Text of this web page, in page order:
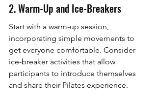
2. Warm-Up and Ice-Breakers
Start with a warm-up session,
incorporating simple movements to
get everyone comfortable. Consider
ice-breaker activities that allow
participants to introduce themselves
and share their Pilates experience.